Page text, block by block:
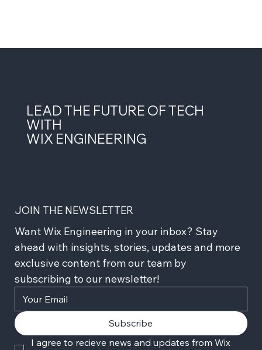
LEAD THE FUTURE OF TECH
WITH
WIX ENGINEERING
JOIN THE NEWSLETTER
Want Wix Engineering in your inbox? Stay
ahead with insights, stories, updates and more
exclusive content from our team by
subscribing to our newsletter!
Subscribe
I agree to recieve news and updates from Wix